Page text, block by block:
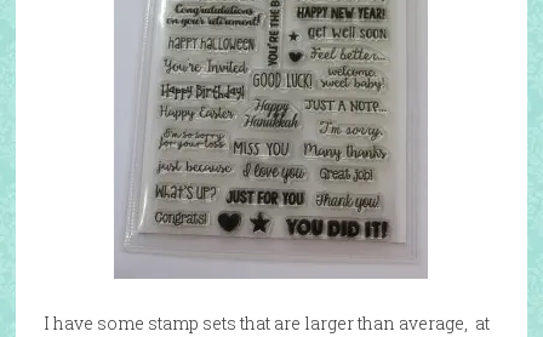
I have some stamp sets that are larger than average, at